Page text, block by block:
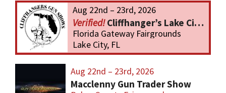
Aug 22nd – 23rd, 2026
Cliffhanger’s Lake City Gun Show
Florida Gateway Fairgrounds
Lake City, FL
Aug 22nd – 23rd, 2026
Macclenny Gun Trader Show